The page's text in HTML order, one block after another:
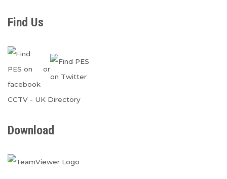
Find Us
or
CCTV - UK Directory
Download